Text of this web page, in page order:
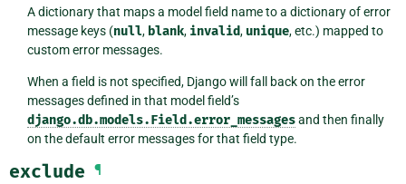
A dictionary that maps a model field name to a dictionary of error
message keys (null, blank, invalid, unique, etc.) mapped to
custom error messages.
When a field is not specified, Django will fall back on the error
messages defined in that model field’s
django.db.models.Field.error_messagesand then finally
on the default error messages for that field type.
exclude ¶